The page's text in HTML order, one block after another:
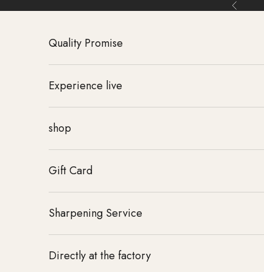
Skip to content Back
Quality Promise
Experience live
shop
Gift Card
Sharpening Service
Directly at the factory